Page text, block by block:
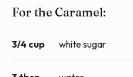
For the Caramel:
3/4 cup white sugar